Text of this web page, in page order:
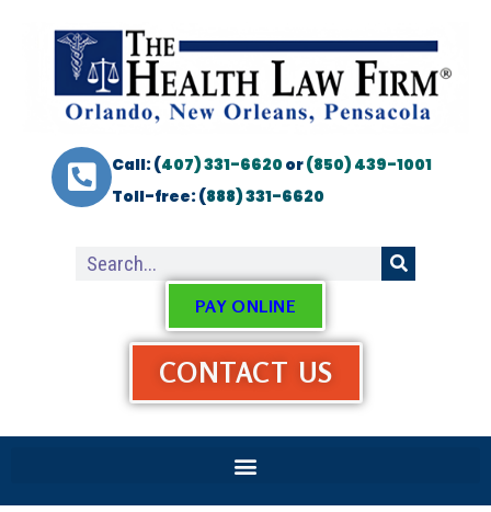
Call: (407) 331-6620or(850) 439-1001
Toll-free: (888) 331-6620
PAY ONLINE
CONTACT US